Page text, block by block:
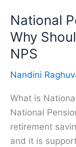
National
Why
NPS
Nandini
What is
National
retirement
and it is